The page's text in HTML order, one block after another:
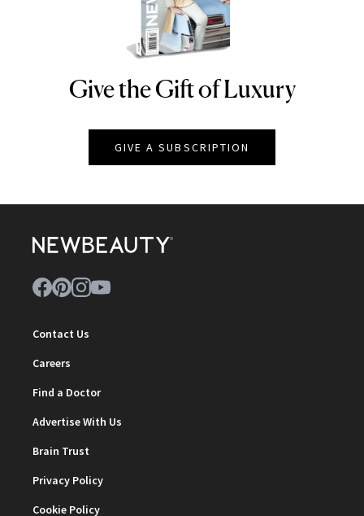
NEWBEAUTY
Give the Gift of Luxury
GIVE A SUBSCRIPTION
Contact Us
Careers
Find a Doctor
Advertise With Us
Brain Trust
Privacy Policy
Cookie Policy